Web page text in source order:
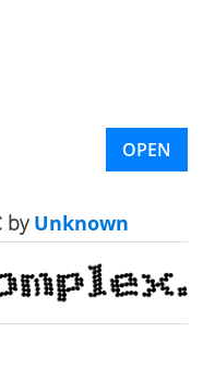
OPEN
byUnknown